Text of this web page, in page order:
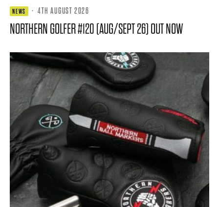
NEWS · 4TH AUGUST 2026
NORTHERN GOLFER #120 (AUG/SEPT 26) OUT NOW